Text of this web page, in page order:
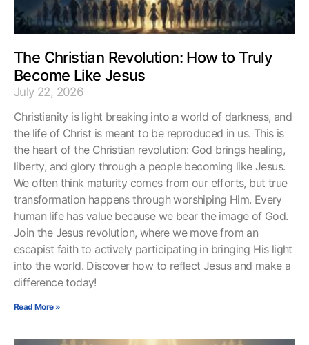
The Christian Revolution: How to Truly
Become Like Jesus
July 22, 2026
Christianity is light breaking into a world of darkness, and
the life of Christ is meant to be reproduced in us. This is
the heart of the Christian revolution: God brings healing,
liberty, and glory through a people becoming like Jesus.
We often think maturity comes from our efforts, but true
transformation happens through worshiping Him. Every
human life has value because we bear the image of God.
Join the Jesus revolution, where we move from an
escapist faith to actively participating in bringing His light
into the world. Discover how to reflect Jesus and make a
difference today!
Read More »